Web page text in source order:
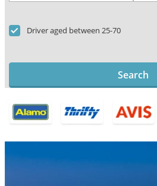
Driver aged between 25-70
Search